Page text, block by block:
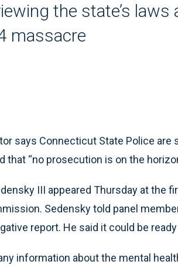
the state’s laws
massacre
says Connecticut State Police
“no prosecution is on the
III appeared Thursday at the
Sedensky told panel
report. He said it could be
information about the mental